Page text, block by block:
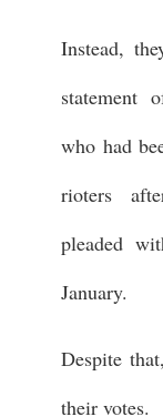
Instead,
statement
who had
rioters
pleaded
January.
Despite
their votes.